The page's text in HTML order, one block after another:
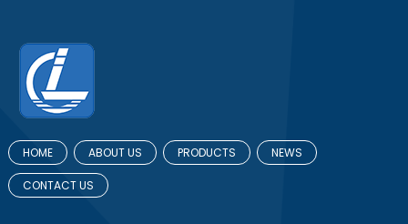
HOME ABOUT US PRODUCTS NEWS
CONTACT US